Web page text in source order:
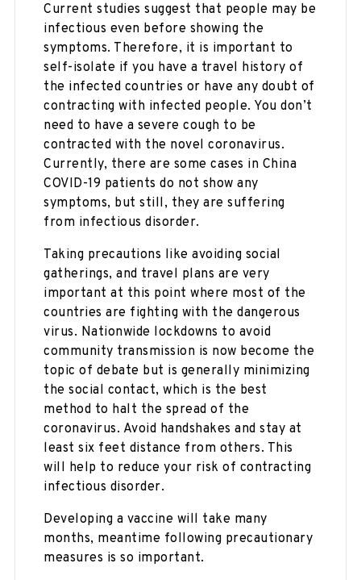
Current studies suggest that people may be
infectious even before showing the
symptoms. Therefore, it is important to
self-isolate if you have a travel history of
the infected countries or have any doubt of
contracting with infected people. You don’t
need to have a severe cough to be
contracted with the novel coronavirus.
Currently, there are some cases in China
COVID-19 patients do not show any
symptoms, but still, they are suffering
from infectious disorder.
Taking precautions like avoiding social
gatherings, and travel plans are very
important at this point where most of the
countries are fighting with the dangerous
virus. Nationwide lockdowns to avoid
community transmission is now become the
topic of debate but is generally minimizing
the social contact, which is the best
method to halt the spread of the
coronavirus. Avoid handshakes and stay at
least six feet distance from others. This
will help to reduce your risk of contracting
infectious disorder.
Developing a vaccine will take many
months, meantime following precautionary
measures is so important.